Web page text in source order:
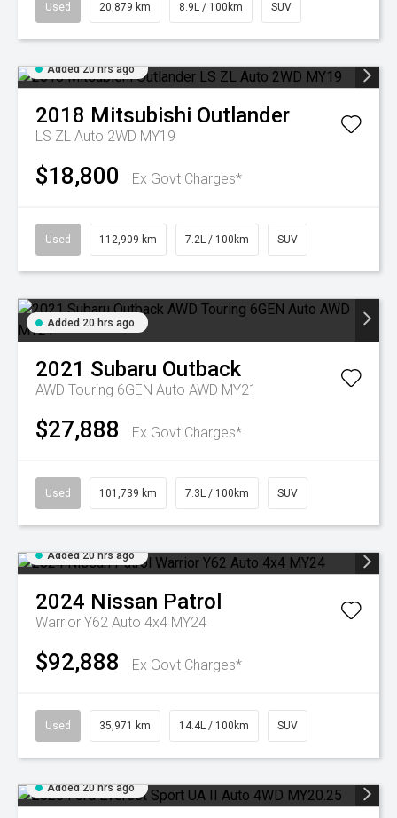
Used 20,879 km 8.9L / 100km SUV
Added 20 hrs ago
2018 Mitsubishi Outlander
LS ZL Auto 2WD MY19
$18,800 Ex Govt Charges*
Used 112,909 km 7.2L / 100km SUV
Added 20 hrs ago
2021 Subaru Outback
AWD Touring 6GEN Auto AWD MY21
$27,888 Ex Govt Charges*
Used 101,739 km 7.3L / 100km SUV
Added 20 hrs ago
2024 Nissan Patrol
Warrior Y62 Auto 4x4 MY24
$92,888 Ex Govt Charges*
Used 35,971 km 14.4L / 100km SUV
Added 20 hrs ago